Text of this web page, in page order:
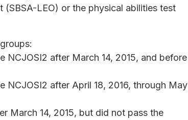
LEO) or the physical abilities test
after March 14, 2015, and before
after April 18, 2016, through May
March 14, 2015, but did not pass the